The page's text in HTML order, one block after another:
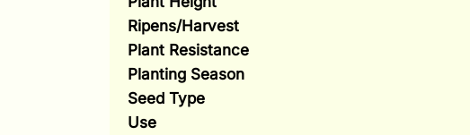
Ripens/Harvest
Plant Resistance
Planting Season
Seed Type
Use